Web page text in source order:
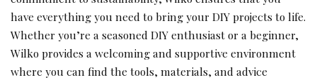
have everything you need to bring your DIY projects to life.
Whether you’re a seasoned DIY enthusiast or a beginner,
Wilko provides a welcoming and supportive environment
where you can find the tools, materials, and advice